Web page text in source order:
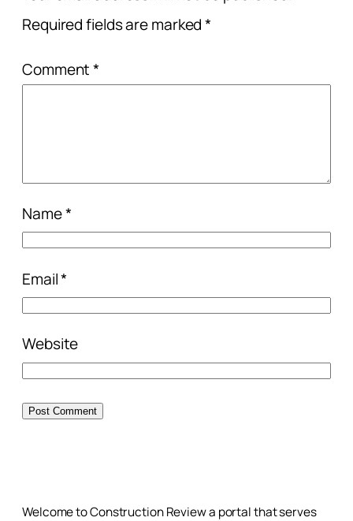
Required fields are marked*
Comment*
Name*
Email*
Website
Welcome to Construction Review a portal that serves